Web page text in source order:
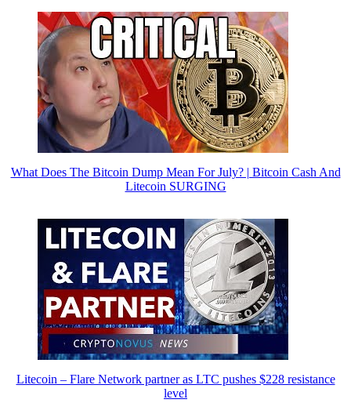
What Does The Bitcoin Dump Mean For July? | Bitcoin Cash And
Litecoin SURGING
Litecoin – Flare Network partner as LTC pushes $228 resistance
level